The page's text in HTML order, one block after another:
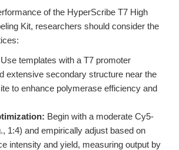
of the HyperScribe T7 High
Kit, researchers should consider the
Use templates with a T7 promoter
extensive secondary structure near the
to enhance polymerase efficiency and
Begin with a moderate Cy5-
1:4) and empirically adjust based on
intensity and yield, measuring output by